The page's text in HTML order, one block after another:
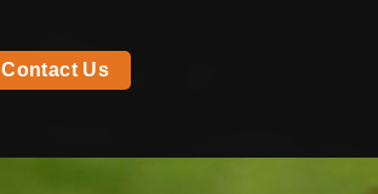
Contact Us